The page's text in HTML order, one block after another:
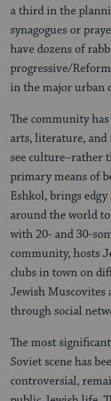
a third in the
synagogues or
have dozens of
progressive/
in the major urban
The community
arts, literature, and
see culture–rather
primary means of
Eshkol, brings
around the world
with 20- and 30-
community, hosts
clubs in town on
Jewish Muscovites
through social
The most
Soviet scene has
controversial,